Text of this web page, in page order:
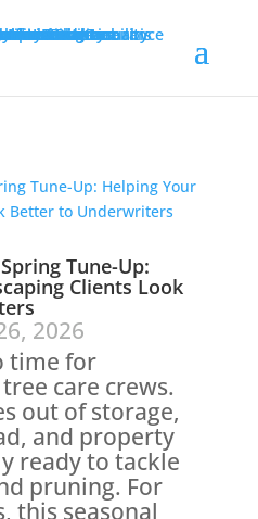
InsuranceInsurance
Liability Insurance
Insurance
Liability
Insurance
Plan
Insurance
Program
Tune-Up:
Clients Look
2026
time for
care crews.
out of storage,
and property
ready to tackle
pruning. For
this seasonal